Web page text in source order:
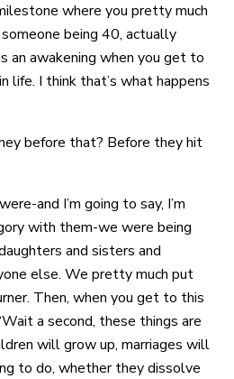
where you pretty much
being 40, actually
an awakening when you get to
life. I think that’s what happens
before that? Before they hit
and I’m going to say, I’m
with them-we were being
and sisters and
else. We pretty much put
Then, when you get to this
a second, these things are
will grow up, marriages will
to do, whether they dissolve